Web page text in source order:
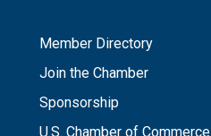
Member Directory
Join the Chamber
Sponsorship
U.S. Chamber of Commerce